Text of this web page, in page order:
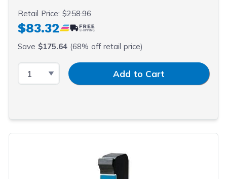
Retail Price:$258.96
$83.32
Save $175.64 (68% off retail price)
Select QuantityInput QuantityAdd to Cart